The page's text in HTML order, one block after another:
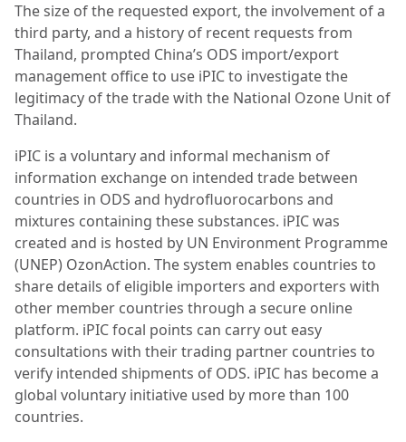
The size of the requested export, the involvement of a
third party, and a history of recent requests from
Thailand, prompted China’s ODS import/export
management office to use iPIC to investigate the
legitimacy of the trade with the National Ozone Unit of
Thailand.
iPIC is a voluntary and informal mechanism of
information exchange on intended trade between
countries in ODS and hydrofluorocarbons and
mixtures containing these substances. iPIC was
created and is hosted by UN Environment Programme
(UNEP) OzonAction. The system enables countries to
share details of eligible importers and exporters with
other member countries through a secure online
platform. iPIC focal points can carry out easy
consultations with their trading partner countries to
verify intended shipments of ODS. iPIC has become a
global voluntary initiative used by more than 100
countries.